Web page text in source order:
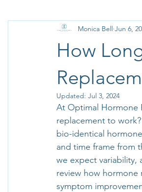
Weight Loss
How
Monica Bell Jun 6,
Updated: Jul 3, 2024
At Optimal Hormone
replacement to
bio-identical
and time frame from
we expect variability,
review how hormone
symptom